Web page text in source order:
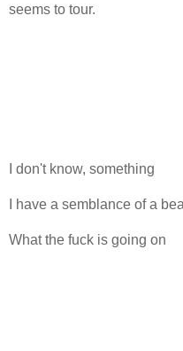
seems to tour.
I don't know, something
I have a semblance of a
What the fuck is going on